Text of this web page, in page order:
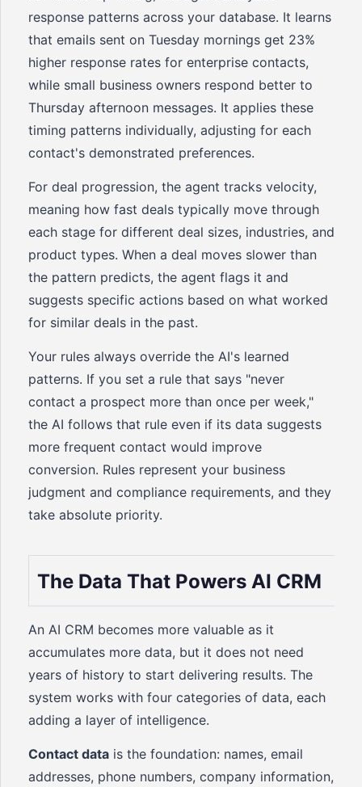
response patterns across your database. It learns
that emails sent on Tuesday mornings get 23%
higher response rates for enterprise contacts,
while small business owners respond better to
Thursday afternoon messages. It applies these
timing patterns individually, adjusting for each
contact's demonstrated preferences.
For deal progression, the agent tracks velocity,
meaning how fast deals typically move through
each stage for different deal sizes, industries, and
product types. When a deal moves slower than
the pattern predicts, the agent flags it and
suggests specific actions based on what worked
for similar deals in the past.
Your rules always override the AI's learned
patterns. If you set a rule that says "never
contact a prospect more than once per week,"
the AI follows that rule even if its data suggests
more frequent contact would improve
conversion. Rules represent your business
judgment and compliance requirements, and they
take absolute priority.
The Data That Powers AI CRM
An AI CRM becomes more valuable as it
accumulates more data, but it does not need
years of history to start delivering results. The
system works with four categories of data, each
adding a layer of intelligence.
Contact data is the foundation: names, email
addresses, phone numbers, company information,